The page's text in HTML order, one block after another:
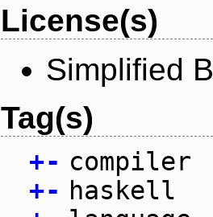
License(s)
Simplified
Tag(s)
+- compiler
+- haskell